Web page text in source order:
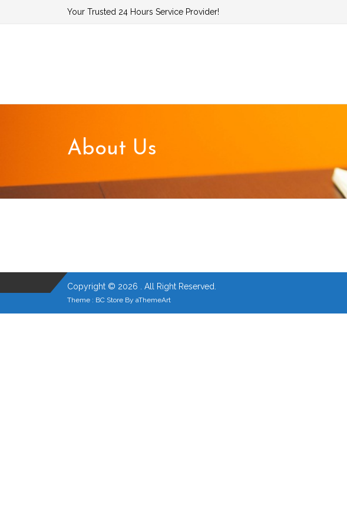
Your Trusted 24 Hours Service Provider!
About Us
Copyright © 2026 . All Right Reserved.
Theme : BC Store By aThemeArt